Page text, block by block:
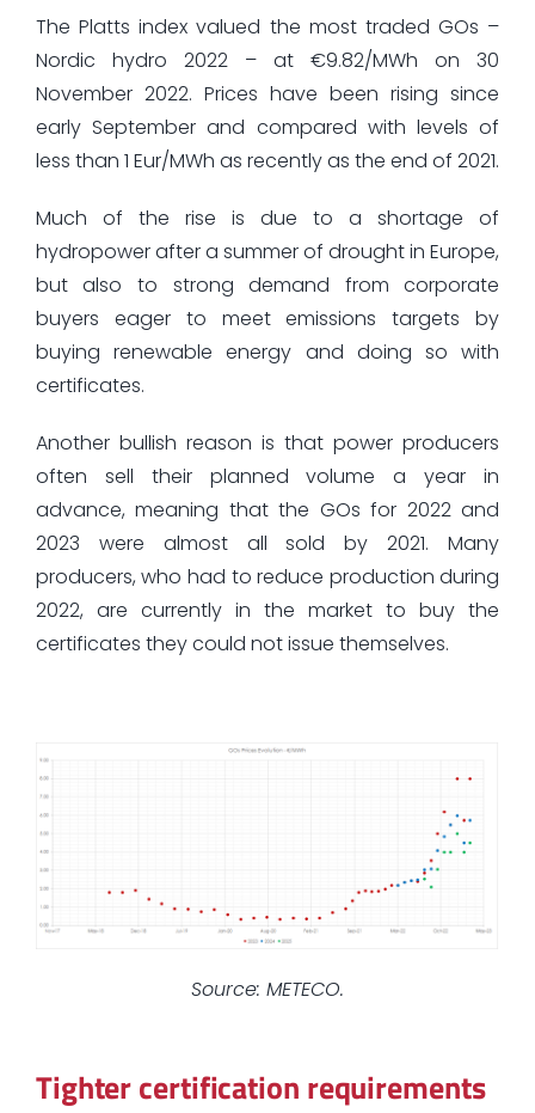
The Platts index valued the most traded GOs –
Nordic hydro 2022 – at €9.82/MWh on 30
November 2022. Prices have been rising since
early September and compared with levels of
less than 1 Eur/MWh as recently as the end of 2021.
Much of the rise is due to a shortage of
hydropower after a summer of drought in Europe,
but also to strong demand from corporate
buyers eager to meet emissions targets by
buying renewable energy and doing so with
certificates.
Another bullish reason is that power producers
often sell their planned volume a year in
advance, meaning that the GOs for 2022 and
2023 were almost all sold by 2021. Many
producers, who had to reduce production during
2022, are currently in the market to buy the
certificates they could not issue themselves.
Source: METECO.
Tighter certification requirements